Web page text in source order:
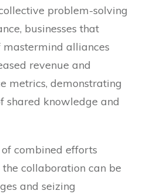
problem-solving
businesses that
alliances
revenue and
metrics, demonstrating
shared knowledge and
combined efforts
collaboration can be
and seizing